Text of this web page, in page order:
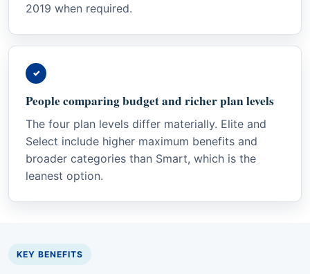
2019 when required.
✓
People comparing budget and richer plan levels
The four plan levels differ materially. Elite and
Select include higher maximum benefits and
broader categories than Smart, which is the
leanest option.
KEY BENEFITS